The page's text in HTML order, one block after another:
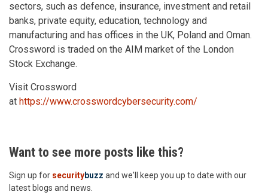
sectors, such as defence, insurance, investment and retail
banks, private equity, education, technology and
manufacturing and has offices in the UK, Poland and Oman.
Crossword is traded on the AIM market of the London
Stock Exchange.
Visit Crossword
at https://www.crosswordcybersecurity.com/
Want to see more posts like this?
Sign up for securitybuzz and we'll keep you up to date with our
latest blogs and news.